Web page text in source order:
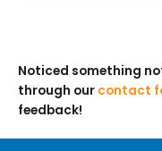
Noticed something
through our contact
feedback!